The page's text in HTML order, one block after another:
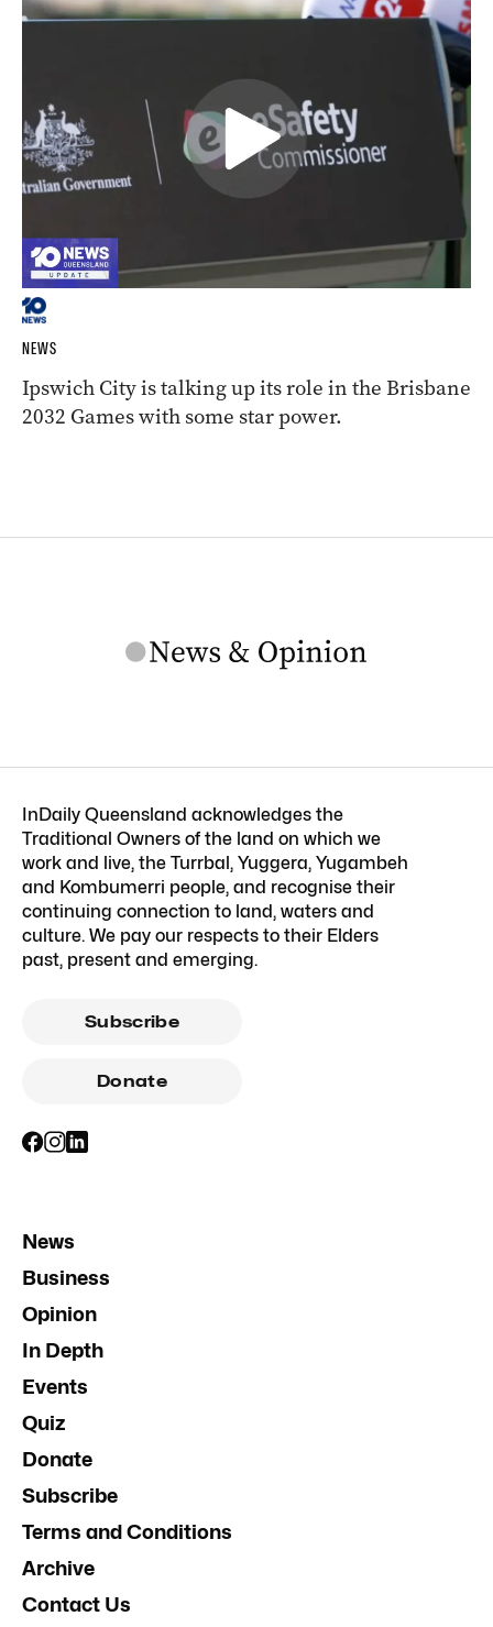
NEWS
Ipswich City is talking up its role in the Brisbane
2032 Games with some star power.
InDaily Queensland acknowledges the
Traditional Owners of the land on which we
work and live, the Turrbal, Yuggera, Yugambeh
and Kombumerri people, and recognise their
continuing connection to land, waters and
culture. We pay our respects to their Elders
past, present and emerging.
Subscribe
Donate
News
Business
Opinion
In Depth
Events
Quiz
Donate
Subscribe
Terms and Conditions
Archive
Contact Us